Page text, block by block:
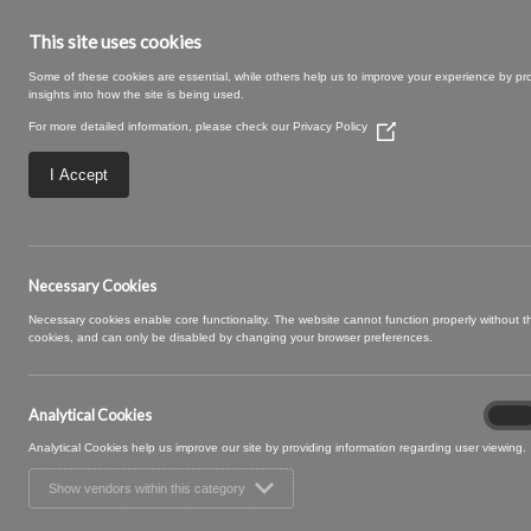
This site uses cookies
Some of these cookies are essential, while others help us to improve your experience by
insights into how the site is being used.
For more detailed information, please check our Privacy Policy
(Opens
I Accept
Necessary Cookies
Necessary cookies enable core functionality. The website cannot function properly without
cookies, and can only be disabled by changing your browser preferences.
Analytical Cookies
Analytical Cookies help us improve our site by providing information regarding user viewing.
Show vendors within this category
SWATCH SIZE –